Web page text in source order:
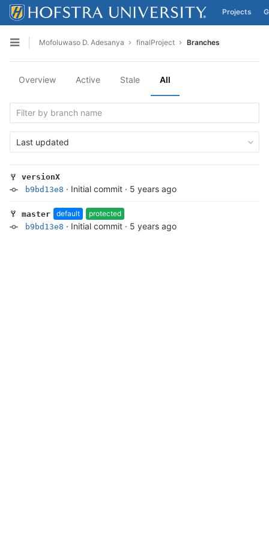
Skip to content
Projects
Open sidebar
Mofoluwaso D. Adesanya finalProject Branches
Overview Active Stale All
Last updated
versionX
b9bd13e8 · Initial commit · 5 years ago
master default
protected
b9bd13e8 · Initial commit · 5 years ago